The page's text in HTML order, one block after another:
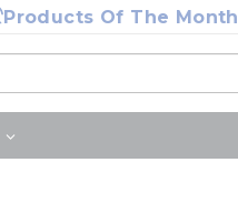
Products Of The Month